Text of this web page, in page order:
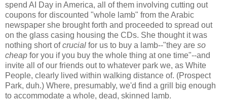
spend AI Day in America, all of them involving cutting out
coupons for discounted "whole lamb" from the Arabic
newspaper she brought forth and proceeded to spread out
on the glass casing housing the CDs. She thought it was
nothing short ofcrucial for us to buy a lamb--"they are so
cheap for you if you buy the whole thing at one time"--and
invite all of our friends out to whatever park we, as White
People, clearly lived within walking distance of. (Prospect
Park, duh.) Where, presumably, we'd find a grill big enough
to accommodate a whole, dead, skinned lamb.